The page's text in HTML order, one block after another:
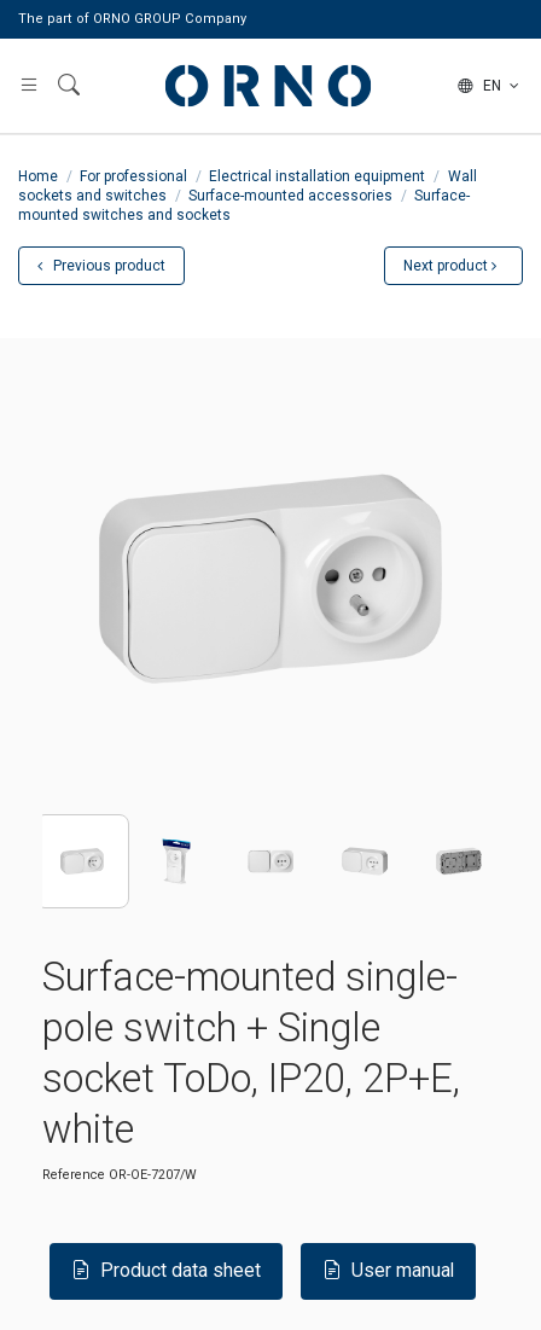
The part of ORNO GROUP Company
EN
Home For professional Electrical installation equipment
Wall
sockets and switches
Surface-mounted accessories
Surface-
mounted switches and sockets
Previous product Next product
Surface-mounted single-
pole switch + Single
socket ToDo, IP20, 2P+E,
white
Reference OR-OE-7207/W
Product data sheet User manual